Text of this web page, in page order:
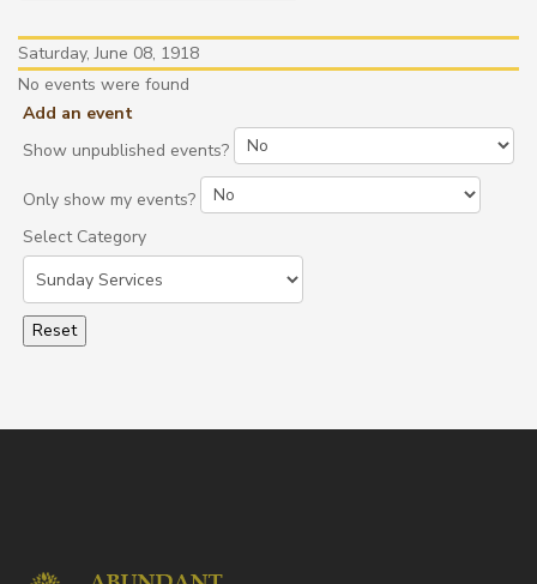
Saturday, June 08, 1918
No events were found
Add an event
Show unpublished events?
Only show my events?
Select Category
Select a Category to filter list